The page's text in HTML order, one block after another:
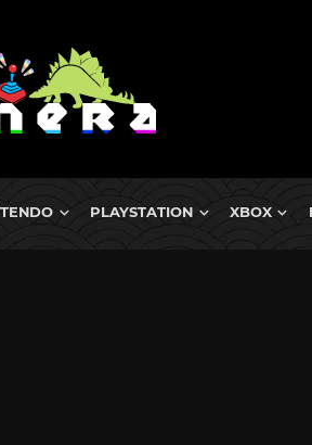
PLAYSTATION XBOX